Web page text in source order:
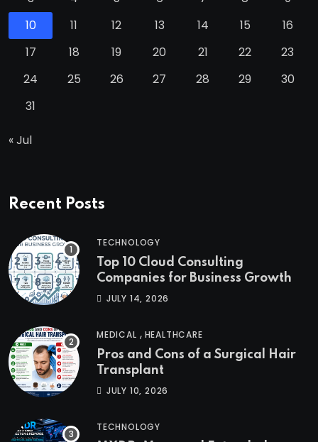
10
11 12 13 14 15
16
17
18 19 20 21 22
23
24
25 26 27 28 29
30
31
« Jul
Recent Posts
TECHNOLOGY
Top 10 Cloud Consulting
Companies for Business Growth
JULY 14, 2026
MEDICAL , HEALTHCARE
Pros and Cons of a Surgical Hair
Transplant
JULY 10, 2026
TECHNOLOGY